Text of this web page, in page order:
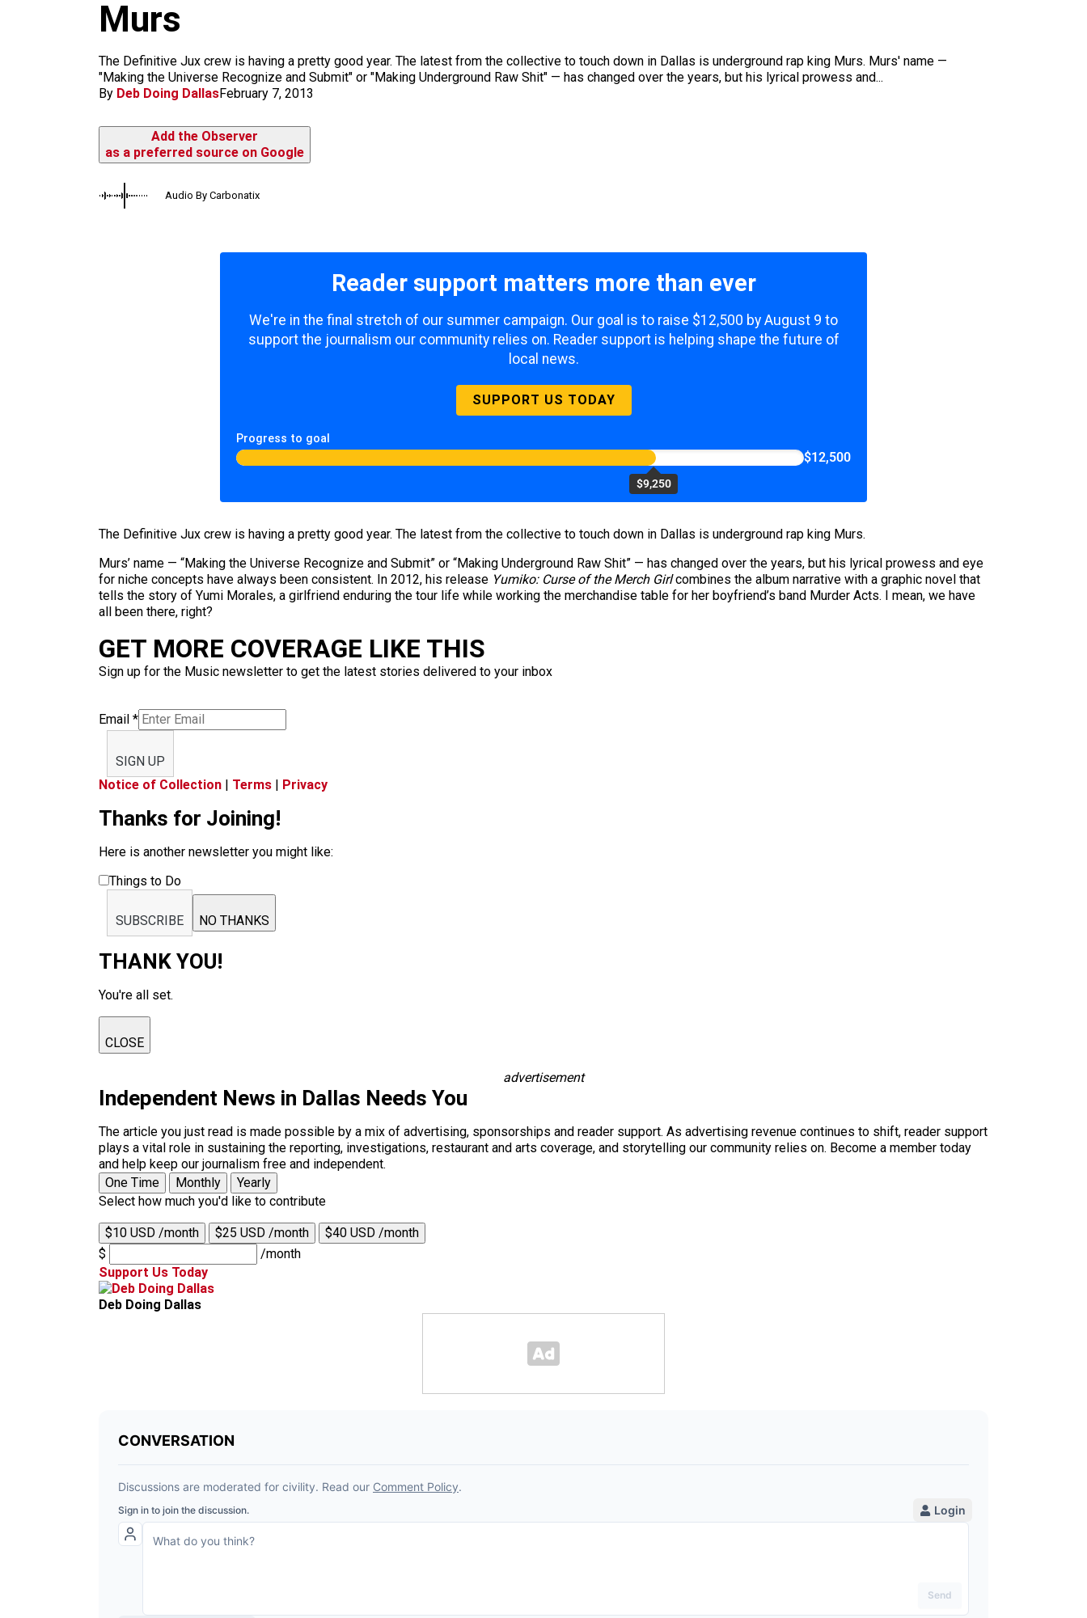
Murs
The Definitive Jux crew is having a pretty good year. The latest from the collective to touch down in Dallas is underground rap king Murs. Murs' name —
"Making the Universe Recognize and Submit" or "Making Underground Raw Shit" — has changed over the years, but his lyrical prowess and...
By Deb Doing DallasFebruary 7, 2013
Add the Observer
as a preferred source on Google
Audio By Carbonatix
Reader support matters more than ever
We're in the final stretch of our summer campaign. Our goal is to raise $12,500 by August 9 to
support the journalism our community relies on. Reader support is helping shape the future of
local news.
SUPPORT US TODAY
Progress to goal
$9,250
$12,500
The Definitive Jux crew is having a pretty good year. The latest from the collective to touch down in Dallas is underground rap king Murs.
Murs’ name — “Making the Universe Recognize and Submit” or “Making Underground Raw Shit” — has changed over the years, but his lyrical prowess and eye
for niche concepts have always been consistent. In 2012, his release Yumiko: Curse of the Merch Girlcombines the album narrative with a graphic novel that
tells the story of Yumi Morales, a girlfriend enduring the tour life while working the merchandise table for her boyfriend’s band Murder Acts. I mean, we have
all been there, right?
GET MORE COVERAGE LIKE THIS
Sign up for the Music newsletter to get the latest stories delivered to your inbox
Email *
SIGN UP
Notice of Collection | Terms | Privacy
Thanks for Joining!
Here is another newsletter you might like:
Things to Do
SUBSCRIBE NO THANKS
THANK YOU!
You're all set.
CLOSE
advertisement
Independent News in Dallas Needs You
The article you just read is made possible by a mix of advertising, sponsorships and reader support. As advertising revenue continues to shift, reader support
plays a vital role in sustaining the reporting, investigations, restaurant and arts coverage, and storytelling our community relies on. Become a member today
and help keep our journalism free and independent.
One Time
Monthly
Yearly
Select how much you'd like to contribute
$10 USD /month $25 USD /month
$40 USD /month
$
/month
Support Us Today
Deb Doing Dallas